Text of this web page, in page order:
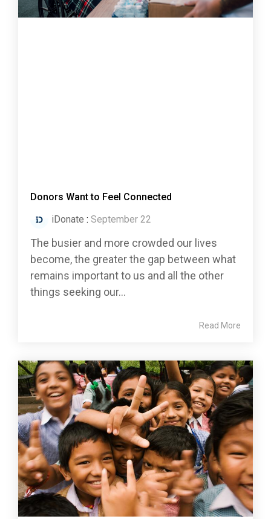
Donors Want to Feel Connected
iDonate : September 22
The busier and more crowded our lives
become, the greater the gap between what
remains important to us and all the other
things seeking our...
Read More